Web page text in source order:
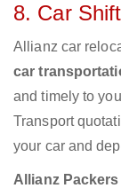
8. Car
Allianz car
car
and timely to
Transport
your car and
Allianz